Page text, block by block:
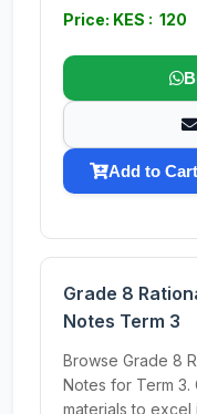
Price: KES : 120
Add to Cart
Grade 8
Notes Term 3
Browse Grade 8
Notes for Term
materials to excel